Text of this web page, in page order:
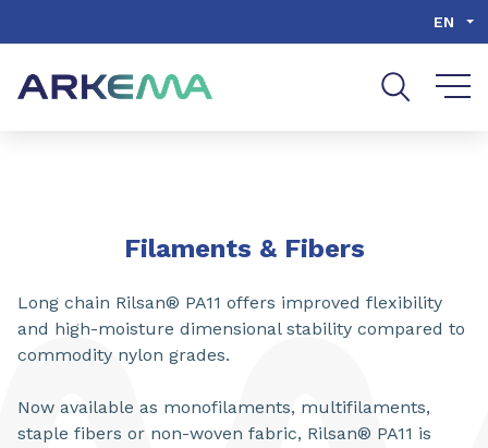
EN
Filaments & Fibers
Long chain Rilsan® PA11 offers improved flexibility
and high-moisture dimensional stability compared to
commodity nylon grades.
Now available as monofilaments, multifilaments,
staple fibers or non-woven fabric, Rilsan® PA11 is